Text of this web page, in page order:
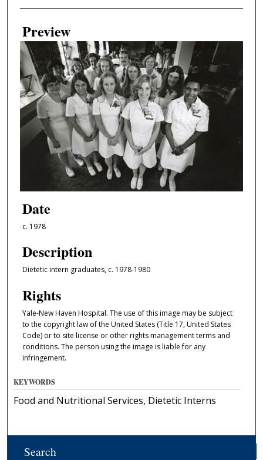
Preview
Date
c. 1978
Description
Dietetic intern graduates, c. 1978-1980
Rights
Yale-New Haven Hospital. The use of this image may be subject
to the copyright law of the United States (Title 17, United States
Code) or to site license or other rights management terms and
conditions. The person using the image is liable for any
infringement.
KEYWORDS
Food and Nutritional Services, Dietetic Interns
Search